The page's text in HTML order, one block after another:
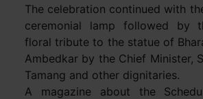
The celebration continued with
ceremonial lamp followed by
floral tribute to the statue of
Ambedkar by the Chief Minister,
Tamang and other dignitaries.
A magazine about the